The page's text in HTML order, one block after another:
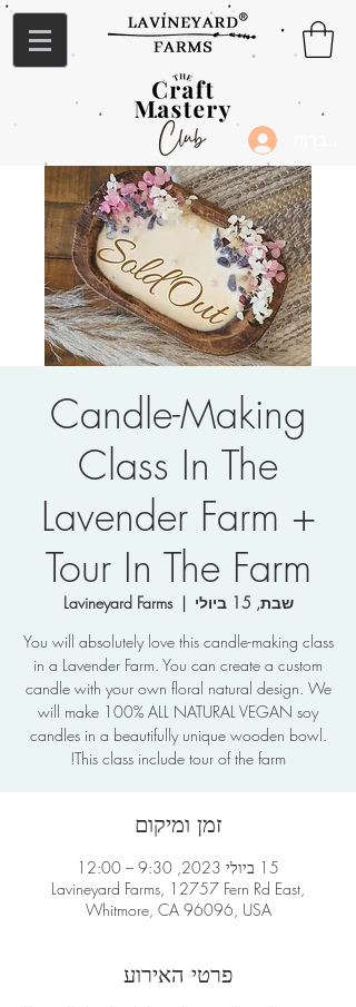
Candle-Making
Class In The
Lavender Farm +
Tour In The Farm
שבת, 15 ביולי
  |
Lavineyard Farms
You will absolutely love this candle-making class
in a Lavender Farm. You can create a custom
candle with your own floral natural design. We
will make 100% ALL NATURAL VEGAN soy
candles in a beautifully unique wooden bowl.
This class include tour of the farm!
זמן ומיקום
15 ביולי 2023, 9:30 – 12:00
Lavineyard Farms, 12757 Fern Rd East,
Whitmore, CA 96096, USA
פרטי האירוע